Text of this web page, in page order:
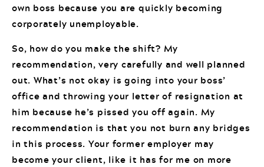
own boss because you are quickly becoming
corporately unemployable.
So, how do you make the shift? My
recommendation, very carefully and well planned
out. What’s not okay is going into your boss’
office and throwing your letter of resignation at
him because he’s pissed you off again. My
recommendation is that you not burn any bridges
in this process. Your former employer may
become your client, like it has for me on more